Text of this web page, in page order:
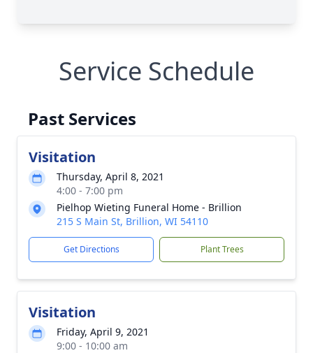
Service Schedule
Past Services
Visitation
Thursday, April 8, 2021
4:00 - 7:00 pm
Pielhop Wieting Funeral Home - Brillion
215 S Main St, Brillion, WI 54110
Get Directions Plant Trees
Visitation
Friday, April 9, 2021
9:00 - 10:00 am